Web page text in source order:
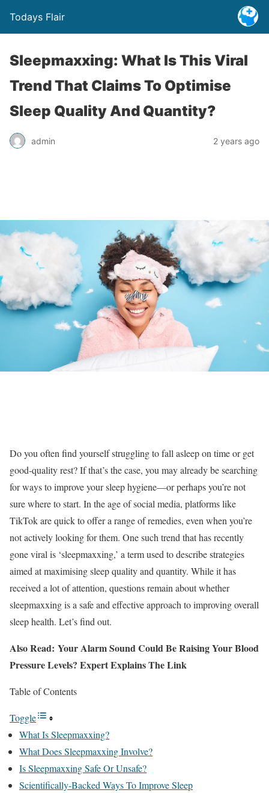
Todays Flair
Sleepmaxxing: What Is This Viral
Trend That Claims To Optimise
Sleep Quality And Quantity?
admin 2 years ago
Do you often find yourself struggling to fall asleep on time or get
good-quality rest? If that’s the case, you may already be searching
for ways to improve your sleep hygiene—or perhaps you’re not
sure where to start. In the age of social media, platforms like
TikTok are quick to offer a range of remedies, even when you’re
not actively looking for them. One such trend that has recently
gone viral is ‘sleepmaxxing,’ a term used to describe strategies
aimed at maximising sleep quality and quantity. While it has
received a lot of attention, questions remain about whether
sleepmaxxing is a safe and effective approach to improving overall
sleep health. Let’s find out.
Also Read: Your Alarm Sound Could Be Raising Your Blood
Pressure Levels? Expert Explains The Link
Table of Contents
Toggle
What Is Sleepmaxxing?
What Does Sleepmaxxing Involve?
Is Sleepmaxxing Safe Or Unsafe?
Scientifically-Backed Ways To Improve Sleep